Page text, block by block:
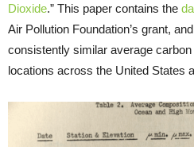
Dioxide.” This paper contains the
Air Pollution Foundation’s grant,
consistently similar average
locations across the United States